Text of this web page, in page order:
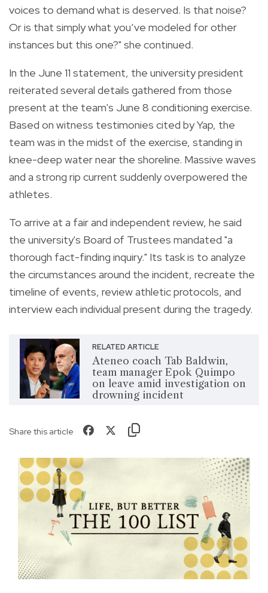
voices to demand what is deserved. Is that noise?
Or is that simply what you’ve modeled for other
instances but this one?" she continued.
In the June 11 statement, the university president
reiterated several details gathered from those
present at the team's June 8 conditioning exercise.
Based on witness testimonies cited by Yap, the
team was in the midst of the exercise, standing in
knee-deep water near the shoreline. Massive waves
and a strong rip current suddenly overpowered the
athletes.
To arrive at a fair and independent review, he said
the university's Board of Trustees mandated "a
thorough fact-finding inquiry." Its task is to analyze
the circumstances around the incident, recreate the
timeline of events, review athletic protocols, and
interview each individual present during the tragedy.
RELATED ARTICLE
Ateneo coach Tab Baldwin,
team manager Epok Quimpo
on leave amid investigation on
drowning incident
Share this article